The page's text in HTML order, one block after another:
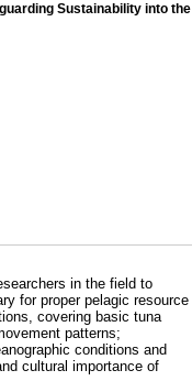
Sustainability into the
in the field to
for proper pelagic resource
covering basic tuna
patterns;
conditions and
cultural importance of